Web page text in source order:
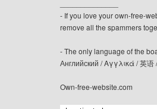
- If you love your own-free-
remove all the spammers
- The only language of the
Английский / Αγγλικά / 英
Own-free-website.com